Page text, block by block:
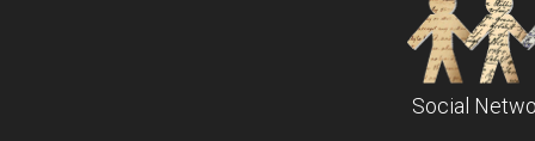
Social